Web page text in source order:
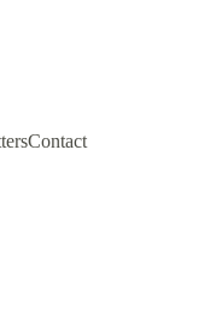
Contact